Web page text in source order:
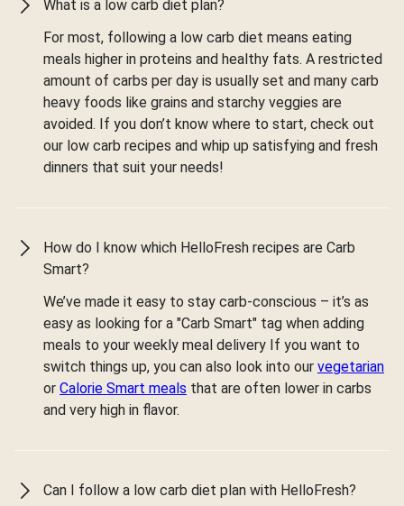
What is a low carb diet plan?
For most, following a low carb diet means eating
meals higher in proteins and healthy fats. A restricted
amount of carbs per day is usually set and many carb
heavy foods like grains and starchy veggies are
avoided. If you don’t know where to start, check out
our low carb recipes and whip up satisfying and fresh
dinners that suit your needs!
How do I know which HelloFresh recipes are Carb
Smart?
We’ve made it easy to stay carb-conscious – it’s as
easy as looking for a "Carb Smart" tag when adding
meals to your weekly meal delivery If you want to
switch things up, you can also look into our vegetarian
or Calorie Smart meals that are often lower in carbs
and very high in flavor.
Can I follow a low carb diet plan with HelloFresh?